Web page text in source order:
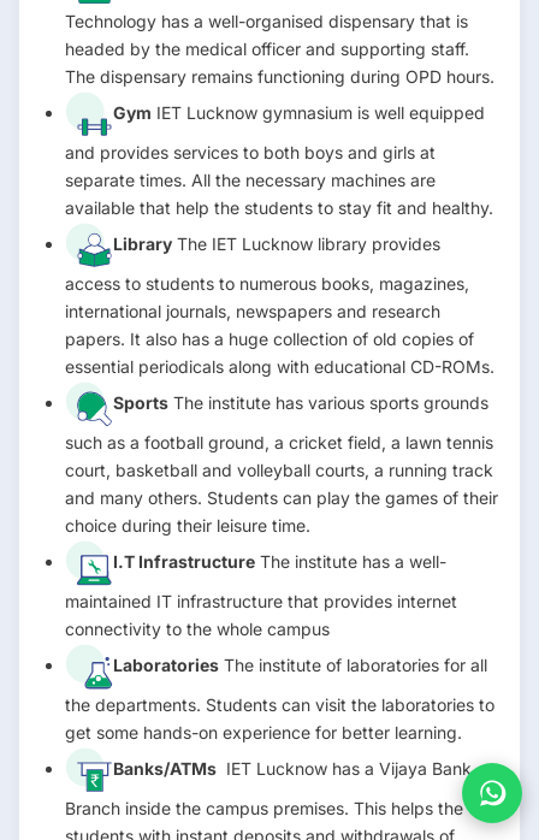
Technology has a well-organised dispensary that is
headed by the medical officer and supporting staff.
The dispensary remains functioning during OPD hours.
Gym IET Lucknow gymnasium is well equipped
and provides services to both boys and girls at
separate times. All the necessary machines are
available that help the students to stay fit and healthy.
Library The IET Lucknow library provides
access to students to numerous books, magazines,
international journals, newspapers and research
papers. It also has a huge collection of old copies of
essential periodicals along with educational CD-ROMs.
Sports The institute has various sports grounds
such as a football ground, a cricket field, a lawn tennis
court, basketball and volleyball courts, a running track
and many others. Students can play the games of their
choice during their leisure time.
I.T Infrastructure The institute has a well-
maintained IT infrastructure that provides internet
connectivity to the whole campus
Laboratories The institute of laboratories for all
the departments. Students can visit the laboratories to
get some hands-on experience for better learning.
Banks/ATMs IET Lucknow has a Vijaya Bank
Branch inside the campus premises. This helps the
students with instant deposits and withdrawals of